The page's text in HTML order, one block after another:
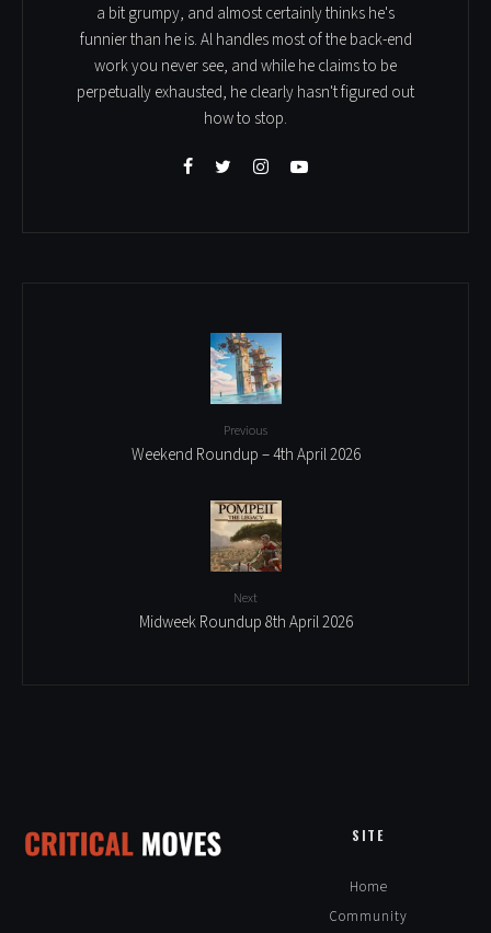
a bit grumpy, and almost certainly thinks he's
funnier than he is. Al handles most of the back-end
work you never see, and while he claims to be
perpetually exhausted, he clearly hasn't figured out
how to stop.
Previous
Weekend Roundup – 4th April 2026
Next
Midweek Roundup 8th April 2026
SITE
Home
Community